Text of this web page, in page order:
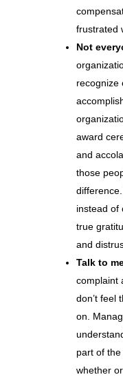
frustrated
Not
recognize
award
and
those
instead of
true
and
Talk to
complaint
don’t feel
on.
part of
whether